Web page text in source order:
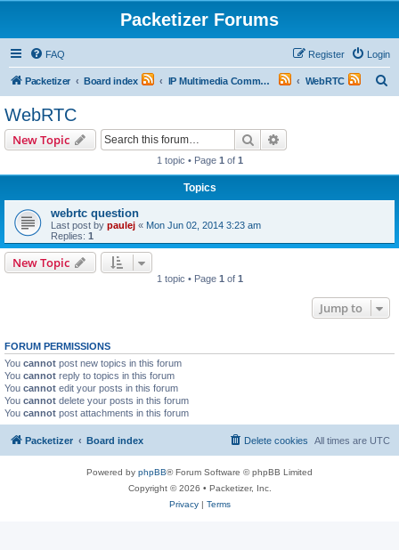
Packetizer Forums
FAQ Login
Register
Packetizer Board index IP Multimedia Communications (VoIP, Videoconferencing, etc.) WebRTC
WebRTC
New Topic Search
1 topic • Page 1 of 1
Topics
webrtc question
Last post by paulej « Mon Jun 02, 2014 3:23 am
Replies: 1
New Topic
1 topic • Page 1 of 1
Jump to
FORUM PERMISSIONS
You cannot post new topics in this forum
You cannot reply to topics in this forum
You cannot edit your posts in this forum
You cannot delete your posts in this forum
You cannot post attachments in this forum
Packetizer Board index All times are UTC
Delete cookies
Powered by phpBB® Forum Software © phpBB Limited
Copyright © 2026 • Packetizer, Inc.
Privacy| Terms